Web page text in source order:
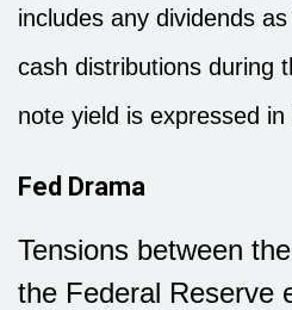
includes any dividends
cash distributions during
note yield is expressed in
Fed Drama
Tensions between
the Federal Reserve